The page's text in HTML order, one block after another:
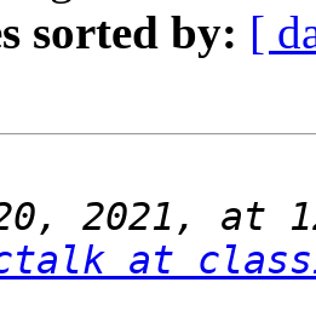
sorted by: [
2021, at
at